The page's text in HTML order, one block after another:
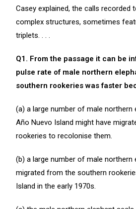
Casey explained, the calls recorded
complex structures, sometimes
triplets. . . .
Q1. From the passage it can be
pulse rate of male northern
southern rookeries was faster
(a) a large number of male northern
Año Nuevo Island might have
rookeries to recolonise them.
(b) a large number of male northern
migrated from the southern
Island in the early 1970s.